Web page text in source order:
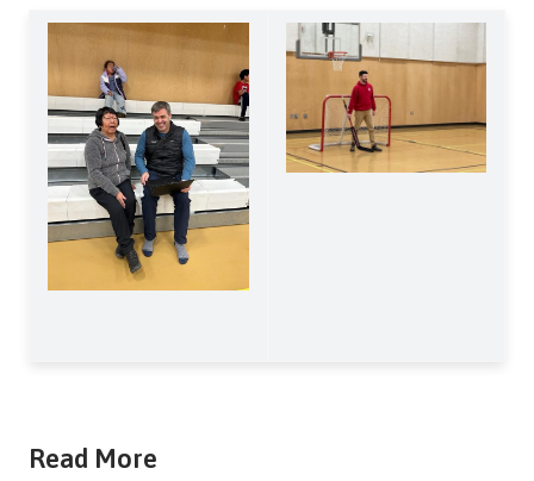
Read More